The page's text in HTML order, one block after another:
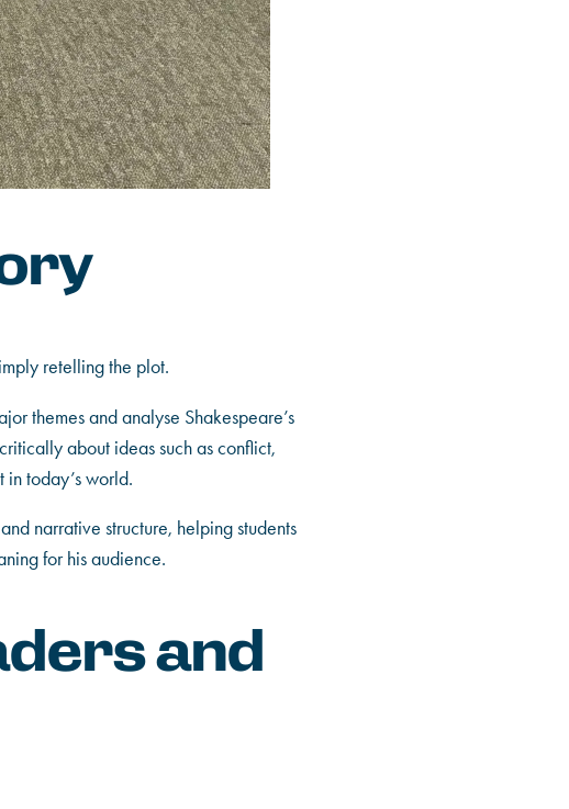
retelling the plot.
themes and analyse Shakespeare’s
about ideas such as conflict,
today’s world.
narrative structure, helping students
for his audience.
and